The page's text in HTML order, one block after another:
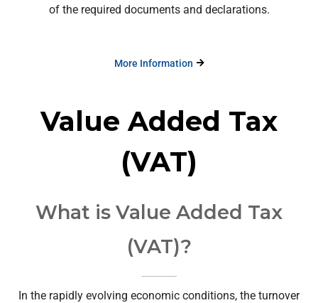
of the required documents and declarations.
More Information
Value Added Tax
(VAT)
What is Value Added Tax
(VAT)?
In the rapidly evolving economic conditions, the turnover